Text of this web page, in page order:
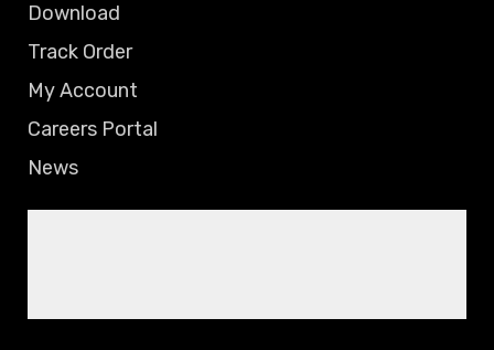
Download
Track Order
My Account
Careers Portal
News